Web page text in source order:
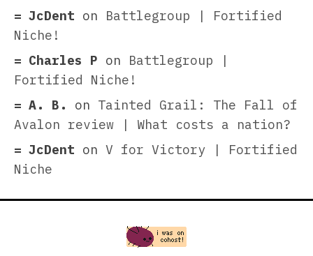
JcDent on Battlegroup | Fortified
Niche!
Charles P on Battlegroup |
Fortified Niche!
A. B.
on Tainted Grail: The Fall of
Avalon review | What costs a nation?
JcDent on V for Victory | Fortified
Niche